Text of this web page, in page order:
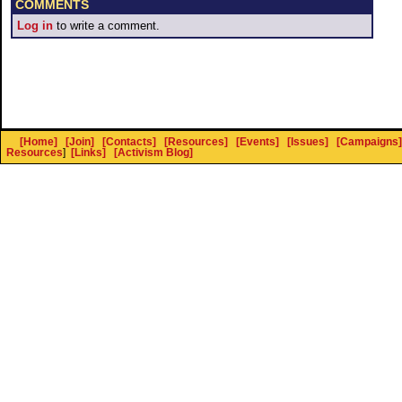
COMMENTS
Log in to write a comment.
[Home] [Join] [Contacts] [Resources] [Events] [Issues] [Campaigns]
Resources] [Links] [Activism Blog]